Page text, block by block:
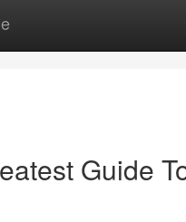
Guide